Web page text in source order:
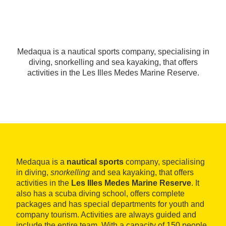
Medaqua is a nautical sports company, specialising in
diving, snorkelling and sea kayaking, that offers
activities in the Les Illes Medes Marine Reserve.
Medaqua is a nautical sports company, specialising
in diving, snorkelling and sea kayaking, that offers
activities in the Les Illes Medes Marine Reserve. It
also has a scuba diving school, offers complete
packages and has special departments for youth and
company tourism. Activities are always guided and